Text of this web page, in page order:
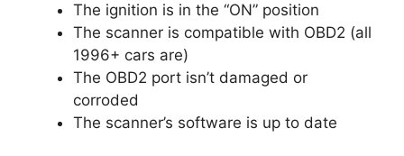
The ignition is in the “ON” position
The scanner is compatible with OBD2 (all
1996+ cars are)
The OBD2 port isn’t damaged or
corroded
The scanner’s software is up to date